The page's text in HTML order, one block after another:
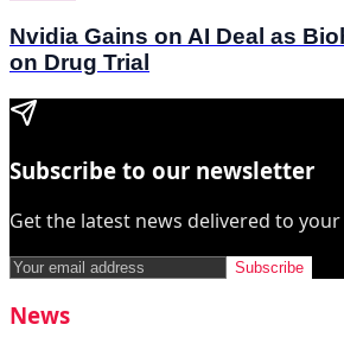
Nvidia Gains on AI Deal as
on Drug Trial
Subscribe to our newsletter
Get the latest news delivered to
Subscribe
News